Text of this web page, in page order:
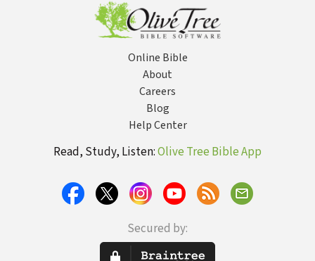
Online Bible
About
Careers
Blog
Help Center
Read, Study, Listen:Olive Tree Bible App
Secured by: